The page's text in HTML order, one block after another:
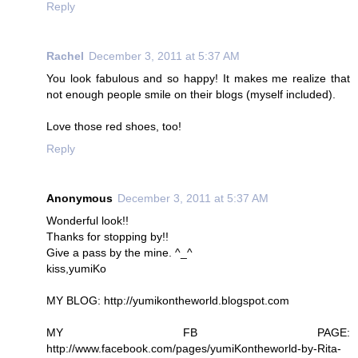
Reply
Rachel December 3, 2011 at 5:37 AM
You look fabulous and so happy! It makes me realize that
not enough people smile on their blogs (myself included).
Love those red shoes, too!
Reply
Anonymous December 3, 2011 at 5:37 AM
Wonderful look!!
Thanks for stopping by!!
Give a pass by the mine. ^_^
kiss,yumiKo
MY BLOG: http://yumikontheworld.blogspot.com
MY FB PAGE:
http://www.facebook.com/pages/yumiKontheworld-by-Rita-